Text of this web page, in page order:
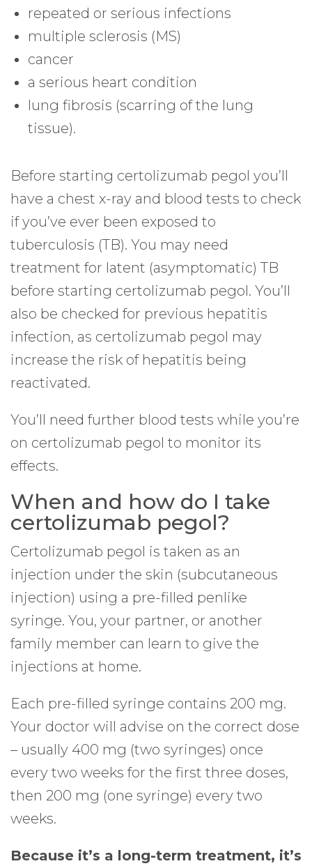
repeated or serious infections
multiple sclerosis (MS)
cancer
a serious heart condition
lung fibrosis (scarring of the lung
tissue).
Before starting certolizumab pegol you’ll
have a chest x-ray and blood tests to check
if you’ve ever been exposed to
tuberculosis (TB). You may need
treatment for latent (asymptomatic) TB
before starting certolizumab pegol. You’ll
also be checked for previous hepatitis
infection, as certolizumab pegol may
increase the risk of hepatitis being
reactivated.
You’ll need further blood tests while you’re
on certolizumab pegol to monitor its
effects.
When and how do I take
certolizumab pegol?
Certolizumab pegol is taken as an
injection under the skin (subcutaneous
injection) using a pre-filled penlike
syringe. You, your partner, or another
family member can learn to give the
injections at home.
Each pre-filled syringe contains 200 mg.
Your doctor will advise on the correct dose
– usually 400 mg (two syringes) once
every two weeks for the first three doses,
then 200 mg (one syringe) every two
weeks.
Because it’s a long-term treatment, it’s